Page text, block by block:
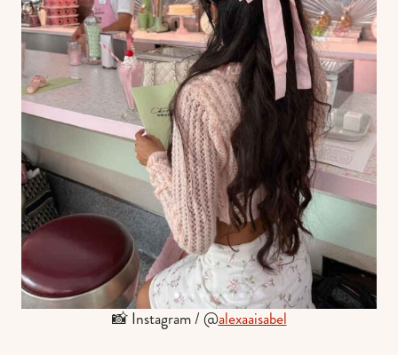
📸 Instagram / @alexaaisabel